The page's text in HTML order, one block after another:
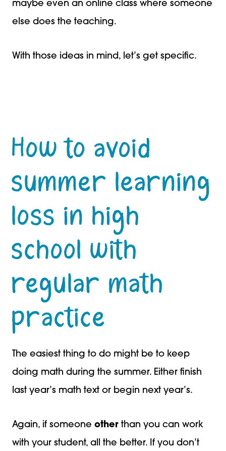
maybe even an online class where someone
else does the teaching.
With those ideas in mind, let’s get specific.
How to avoid
summer learning
loss in high
school with
regular math
practice
The easiest thing to do might be to keep
doing math during the summer. Either finish
last year’s math text or begin next year’s.
Again, if someone other than you can work
with your student, all the better. If you don’t